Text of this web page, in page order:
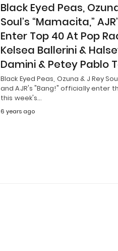
Black Eyed Peas,
Soul’s “Mamacita,”
Enter Top 40 At Pop
Kelsea Ballerini &
Damini & Petey Pablo
Black Eyed Peas, Ozuna & J Rey
and AJR's "Bang!" officially enter
this week's…
6 years ago